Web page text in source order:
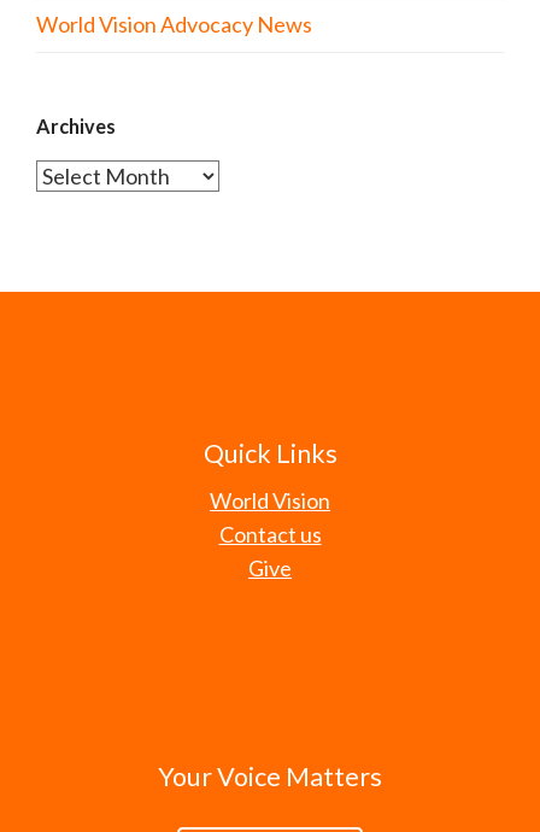
World Vision Advocacy News
Archives
Archives
Quick Links
World Vision
Contact us
Give
Your Voice Matters